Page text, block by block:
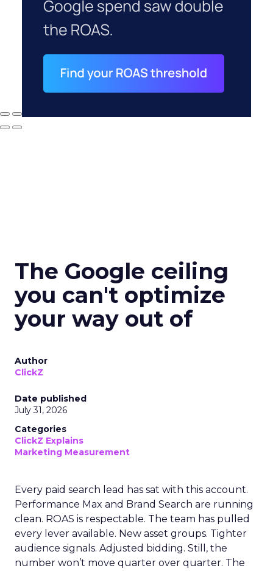
The Google ceiling
you can't optimize
your way out of
Author
ClickZ
Date published
July 31, 2026
Categories
ClickZ Explains
Marketing Measurement
Every paid search lead has sat with this account.
Performance Max and Brand Search are running
clean. ROAS is respectable. The team has pulled
every lever available. New asset groups. Tighter
audience signals. Adjusted bidding. Still, the
number won’t move quarter over quarter. The